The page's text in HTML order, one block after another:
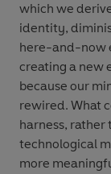
which we
identity,
here-and-now
creating a new
because our
rewired. What
harness, rather
technological
more